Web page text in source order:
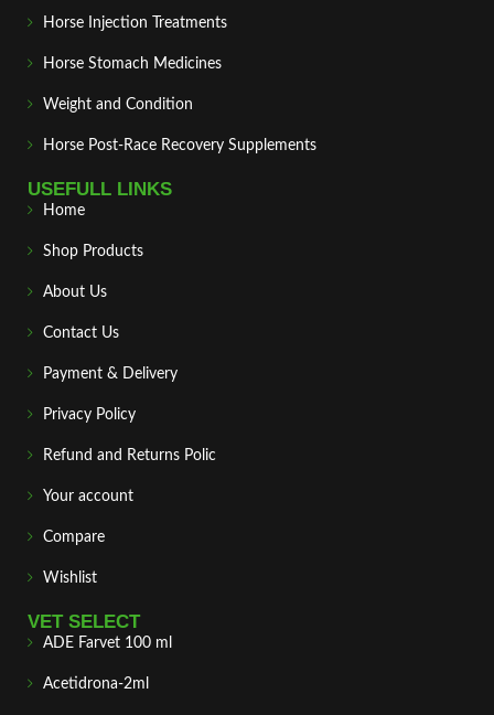
Horse Injection Treatments
Horse Stomach Medicines
Weight and Condition
Horse Post‑Race Recovery Supplements
USEFULL LINKS
Home
Shop Products
About Us
Contact Us
Payment & Delivery
Privacy Policy
Refund and Returns Polic
Your account
Compare
Wishlist
VET SELECT
ADE Farvet 100 ml
Acetidrona-2ml